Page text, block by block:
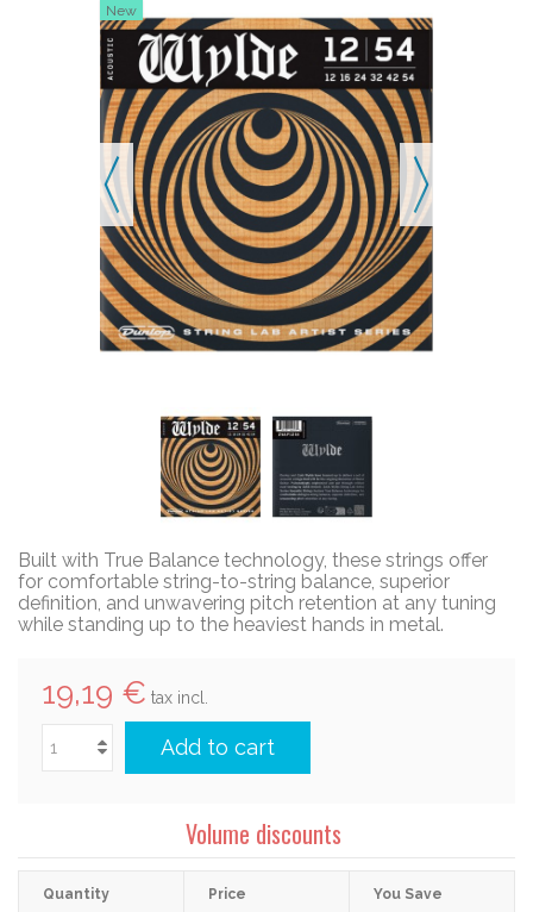
New
Built with True Balance technology, these strings offer
for comfortable string-to-string balance, superior
definition, and unwavering pitch retention at any tuning
while standing up to the heaviest hands in metal.
19,19 € tax incl.
Add to cart
Volume discounts
Quantity Price You Save